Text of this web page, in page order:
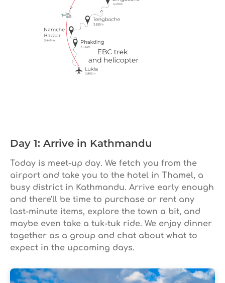
Day 1: Arrive in Kathmandu
Today is meet-up day. We fetch you from the
airport and take you to the hotel in Thamel, a
busy district in Kathmandu. Arrive early enough
and there'll be time to purchase or rent any
last-minute items, explore the town a bit, and
maybe even take a tuk-tuk ride. We enjoy dinner
together as a group and chat about what to
expect in the upcoming days.